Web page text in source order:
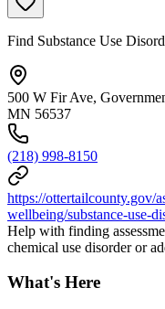
Find Substance Use
500 W Fir Ave,
MN 56537
(218) 998-8150
https://ottertailcounty.gov/
wellbeing/substance-use-
Help with finding
chemical use disorder or
What's Here